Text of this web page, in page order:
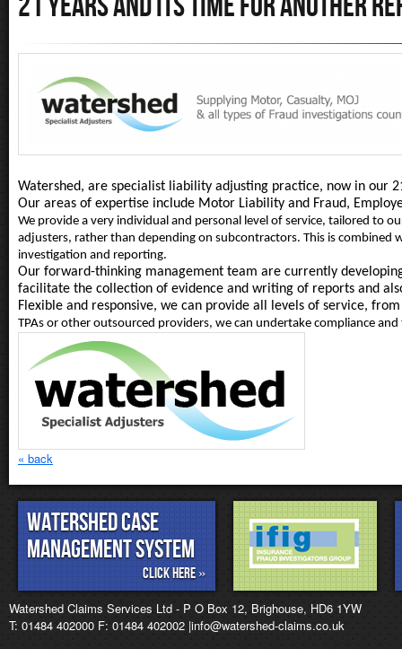
Watershed, are specialist liability adjusting practice, now in our
Our areas of expertise include Motor Liability and Fraud,
We provide a very individual and personal level of service, tailored to
adjusters, rather than depending on subcontractors. This is
investigation and reporting.
Our forward-thinking management team are currently
facilitate the collection of evidence and writing of reports and
Flexible and responsive, we can provide all levels of service,
TPAs or other outsourced providers, we can undertake compliance
« back
Watershed Case
management System
Click Here »
Watershed Claims Services Ltd - P O Box 12, Brighouse, HD6 1YW
T: 01484 402000 F: 01484 402002 |info@watershed-claims.co.uk